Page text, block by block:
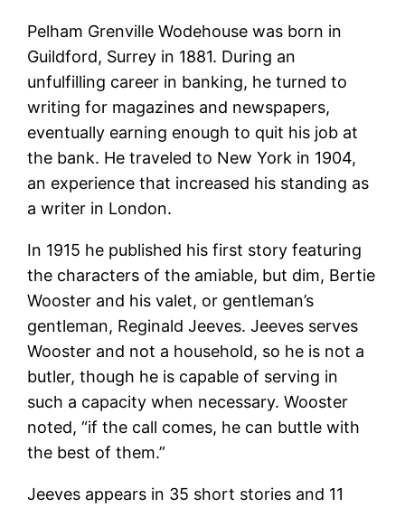
Pelham Grenville Wodehouse was born in
Guildford, Surrey in 1881. During an
unfulfilling career in banking, he turned to
writing for magazines and newspapers,
eventually earning enough to quit his job at
the bank. He traveled to New York in 1904,
an experience that increased his standing as
a writer in London.
In 1915 he published his first story featuring
the characters of the amiable, but dim, Bertie
Wooster and his valet, or gentleman’s
gentleman, Reginald Jeeves. Jeeves serves
Wooster and not a household, so he is not a
butler, though he is capable of serving in
such a capacity when necessary. Wooster
noted, “if the call comes, he can buttle with
the best of them.”
Jeeves appears in 35 short stories and 11